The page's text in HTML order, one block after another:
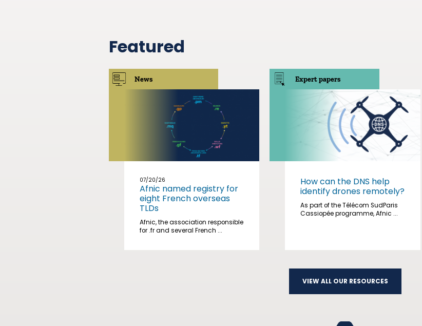
Featured
News
07/20/26
Afnic named registry for
eight French overseas
TLDs
Afnic, the association responsible
for .fr and several French ...
Expert papers
How can the DNS help
identify drones remotely?
As part of the Télécom SudParis
Cassiopée programme, Afnic ...
VIEW ALL OUR RESOURCES